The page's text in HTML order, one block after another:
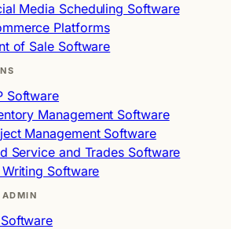
Media Scheduling Software
Platforms
of Sale Software
Software
Management Software
Management Software
Service and Trades Software
Writing Software
ADMIN